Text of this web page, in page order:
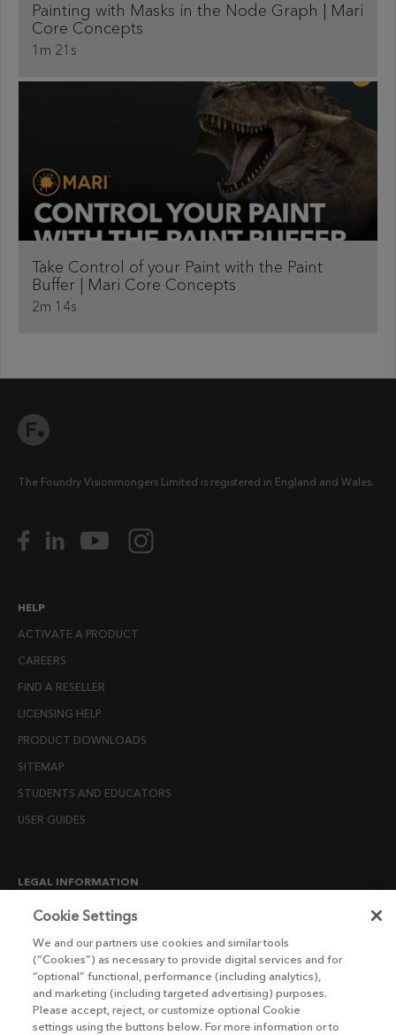
Painting with Masks in the Node Graph | Mari
Core Concepts
1m 21s
Take Control of your Paint with the Paint
Buffer | Mari Core Concepts
2m 14s
The Foundry Visionmongers Limited is registered in England and Wales.
HELP
ACTIVATE A PRODUCT
CAREERS
FIND A RESELLER
LICENSING HELP
PRODUCT DOWNLOADS
SITEMAP
STUDENTS AND EDUCATORS
USER GUIDES
LEGAL INFORMATION
CANDIDATE PRIVACY NOTICE
END USER LICENSE AGREEMENTS
ENVIRONMENT POLICY
ESG MISSION STATEMENT
Cookie Settings
We and our partners use cookies and similar tools
(“Cookies”) as necessary to provide digital services and for
“optional” functional, performance (including analytics),
and marketing (including targeted advertising) purposes.
Please accept, reject, or customize optional Cookie
settings using the buttons below. For more information or to